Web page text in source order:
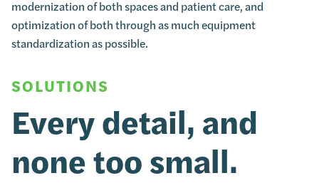
modernization of both spaces and patient care, and
optimization of both through as much equipment
standardization as possible.
SOLUTIONS
Every detail, and
none too small.